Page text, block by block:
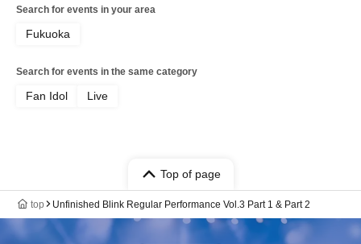
Search for events in your area
Fukuoka
Search for events in the same category
Fan Idol Live
Top of page
top Unfinished Blink Regular Performance Vol.3 Part 1 & Part 2